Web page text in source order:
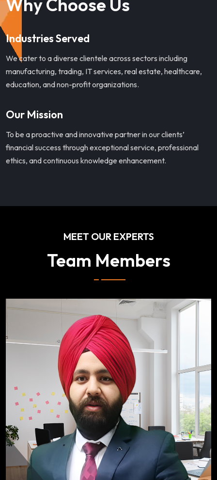
Why Choose Us
Industries Served
We cater to a diverse clientele across sectors including
manufacturing, trading, IT services, real estate, healthcare,
education, and non-profit organizations.
Our Mission
To be a proactive and innovative partner in our clients’
financial success through exceptional service, professional
ethics, and continuous knowledge enhancement.
MEET OUR EXPERTS
Team Members